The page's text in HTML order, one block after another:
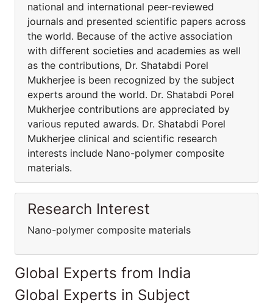
national and international peer-reviewed
journals and presented scientific papers across
the world. Because of the active association
with different societies and academies as well
as the contributions, Dr. Shatabdi Porel
Mukherjee is been recognized by the subject
experts around the world. Dr. Shatabdi Porel
Mukherjee contributions are appreciated by
various reputed awards. Dr. Shatabdi Porel
Mukherjee clinical and scientific research
interests include Nano-polymer composite
materials.
Research Interest
Nano-polymer composite materials
Global Experts from India
Global Experts in Subject